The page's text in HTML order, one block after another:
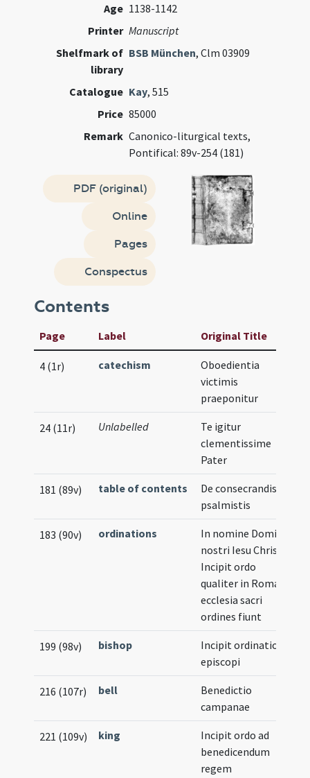
Age 1138-1142
Printer Manuscript
Shelfmark of
library
BSB München, Clm 03909
Catalogue Kay, 515
Price 85000
Remark Canonico-liturgical texts,
Pontifical: 89v-254 (181)
PDF (original)
Online
Pages
Conspectus
Contents
Page Label Original Title
4 (1r) catechism
Oboedientia
victimis
praeponitur
24 (11r) Unlabelled
Te igitur
clementissime
Pater
181 (89v) table of contents
De consecrandis
psalmistis
183 (90v) ordinations
In nomine Domini
nostri Iesu Christi.
Incipit ordo
qualiter in Romana
ecclesia sacri
ordines fiunt
199 (98v) bishop
Incipit ordinatio
episcopi
216 (107r) bell
Benedictio
campanae
221 (109v) king
Incipit ordo ad
benedicendum
regem